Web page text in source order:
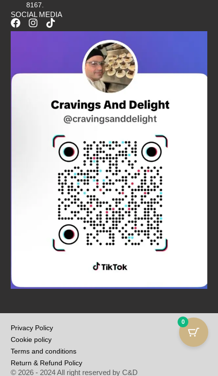
8167.
SOCIAL MEDIA
F
a
o
I
n
g
T
i
k
Privacy Policy
Cookie policy
Terms and conditions
Return & Refund Policy
© 2026 - 2024 All right reserved by C&D
0